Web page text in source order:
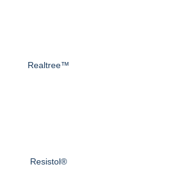
Realtree™
Resistol®